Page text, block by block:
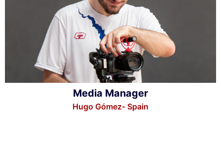
Media Manager
Hugo Gómez- Spain